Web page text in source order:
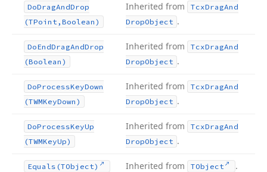
DoDragAndDrop
(TPoint,Boolean)
Inherited from TcxDragAnd
DropObject .
DoEndDragAndDrop
(Boolean)
Inherited from TcxDragAnd
DropObject .
DoProcessKeyDown
(TWMKeyDown)
Inherited from TcxDragAnd
DropObject .
DoProcessKeyUp
(TWMKeyUp)
Inherited from TcxDragAnd
DropObject .
Equals (TObject) Inherited from TObject .